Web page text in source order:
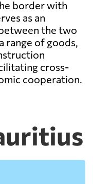
border with
as an
the two
range of goods,
cross-
cooperation.